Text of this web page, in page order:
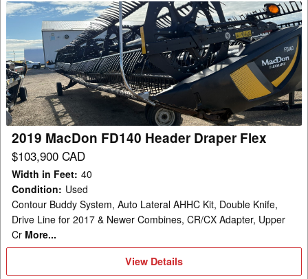
2019
MacDon
FD140
Header
Draper
Flex
2019 MacDon FD140 Header Draper Flex
$103,900 CAD
Width in Feet: 40
Condition: Used
Contour Buddy System, Auto Lateral AHHC Kit, Double Knife,
Drive Line for 2017 & Newer Combines, CR/CX Adapter, Upper
Cr More...
View
View Details